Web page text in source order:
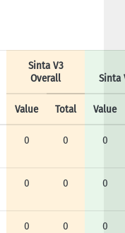
Sinta V3
Overall
Sinta
Value Total Value
0 0 0
0 0 0
0 0 0